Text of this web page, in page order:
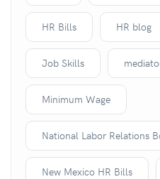
HR Bills HR blog
Job Skills
Minimum Wage
National Labor Relations
New Mexico HR Bills